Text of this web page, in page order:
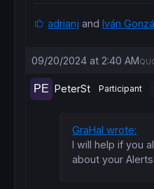
adrianj and Iván
09/20/2024 at 2:40 AM
PeterSt Participant
GraHal wrote:
I will help if you
about your